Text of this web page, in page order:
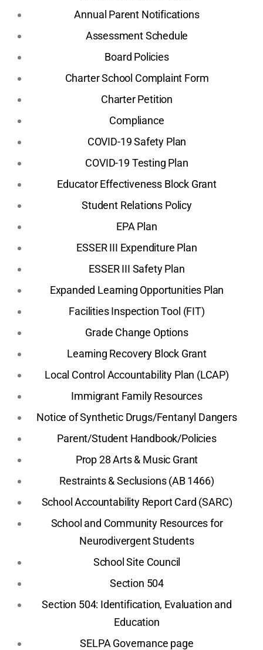
Annual Parent Notifications
Assessment Schedule
Board Policies
Charter School Complaint Form
Charter Petition
Compliance
COVID-19 Safety Plan
COVID-19 Testing Plan
Educator Effectiveness Block Grant
Student Relations Policy
EPA Plan
ESSER III Expenditure Plan
ESSER III Safety Plan
Expanded Learning Opportunities Plan
Facilities Inspection Tool (FIT)
Grade Change Options
Learning Recovery Block Grant
Local Control Accountability Plan (LCAP)
Immigrant Family Resources
Notice of Synthetic Drugs/Fentanyl Dangers
Parent/Student Handbook/Policies
Prop 28 Arts & Music Grant
Restraints & Seclusions (AB 1466)
School Accountability Report Card (SARC)
School and Community Resources for
Neurodivergent Students
School Site Council
Section 504
Section 504: Identification, Evaluation and
Education
SELPA Governance page